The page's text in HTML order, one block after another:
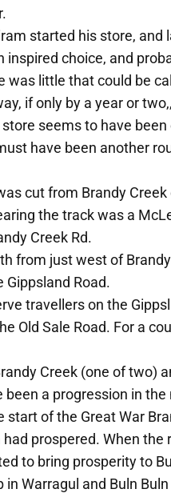
started his store, and
choice, and
was little that could be
if only by a year or
seems to have
have been another
cut from Brandy
the track was a
Creek Rd.
from just west of
Road.
travellers on the
Old Sale Road. For a
Creek (one of two)
a progression in
of the Great War
prospered. When the
to bring prosperity to
Warragul and Buln